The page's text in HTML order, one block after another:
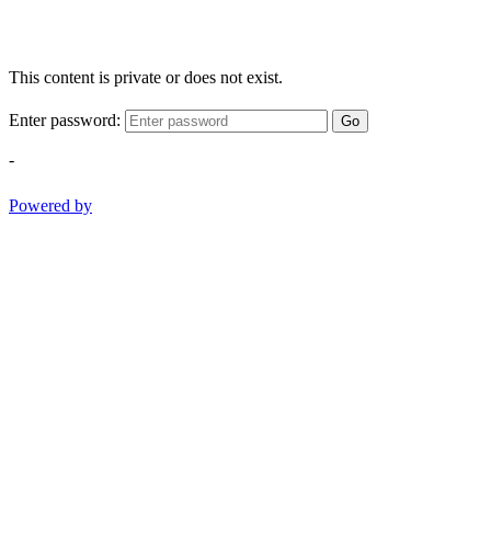
This content is private or does not exist.
Enter password: Go
-
Powered by